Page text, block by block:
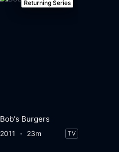
Returning Series
Bob's Burgers
2011 23m TV